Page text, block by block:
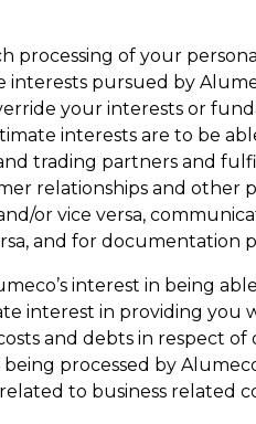
processing of your
interests pursued by
your interests or
interests are to be
trading partners and
relationships and other
or vice versa,
and for documentation
interest in being
interest in providing you
and debts in respect of
processed by
to business related